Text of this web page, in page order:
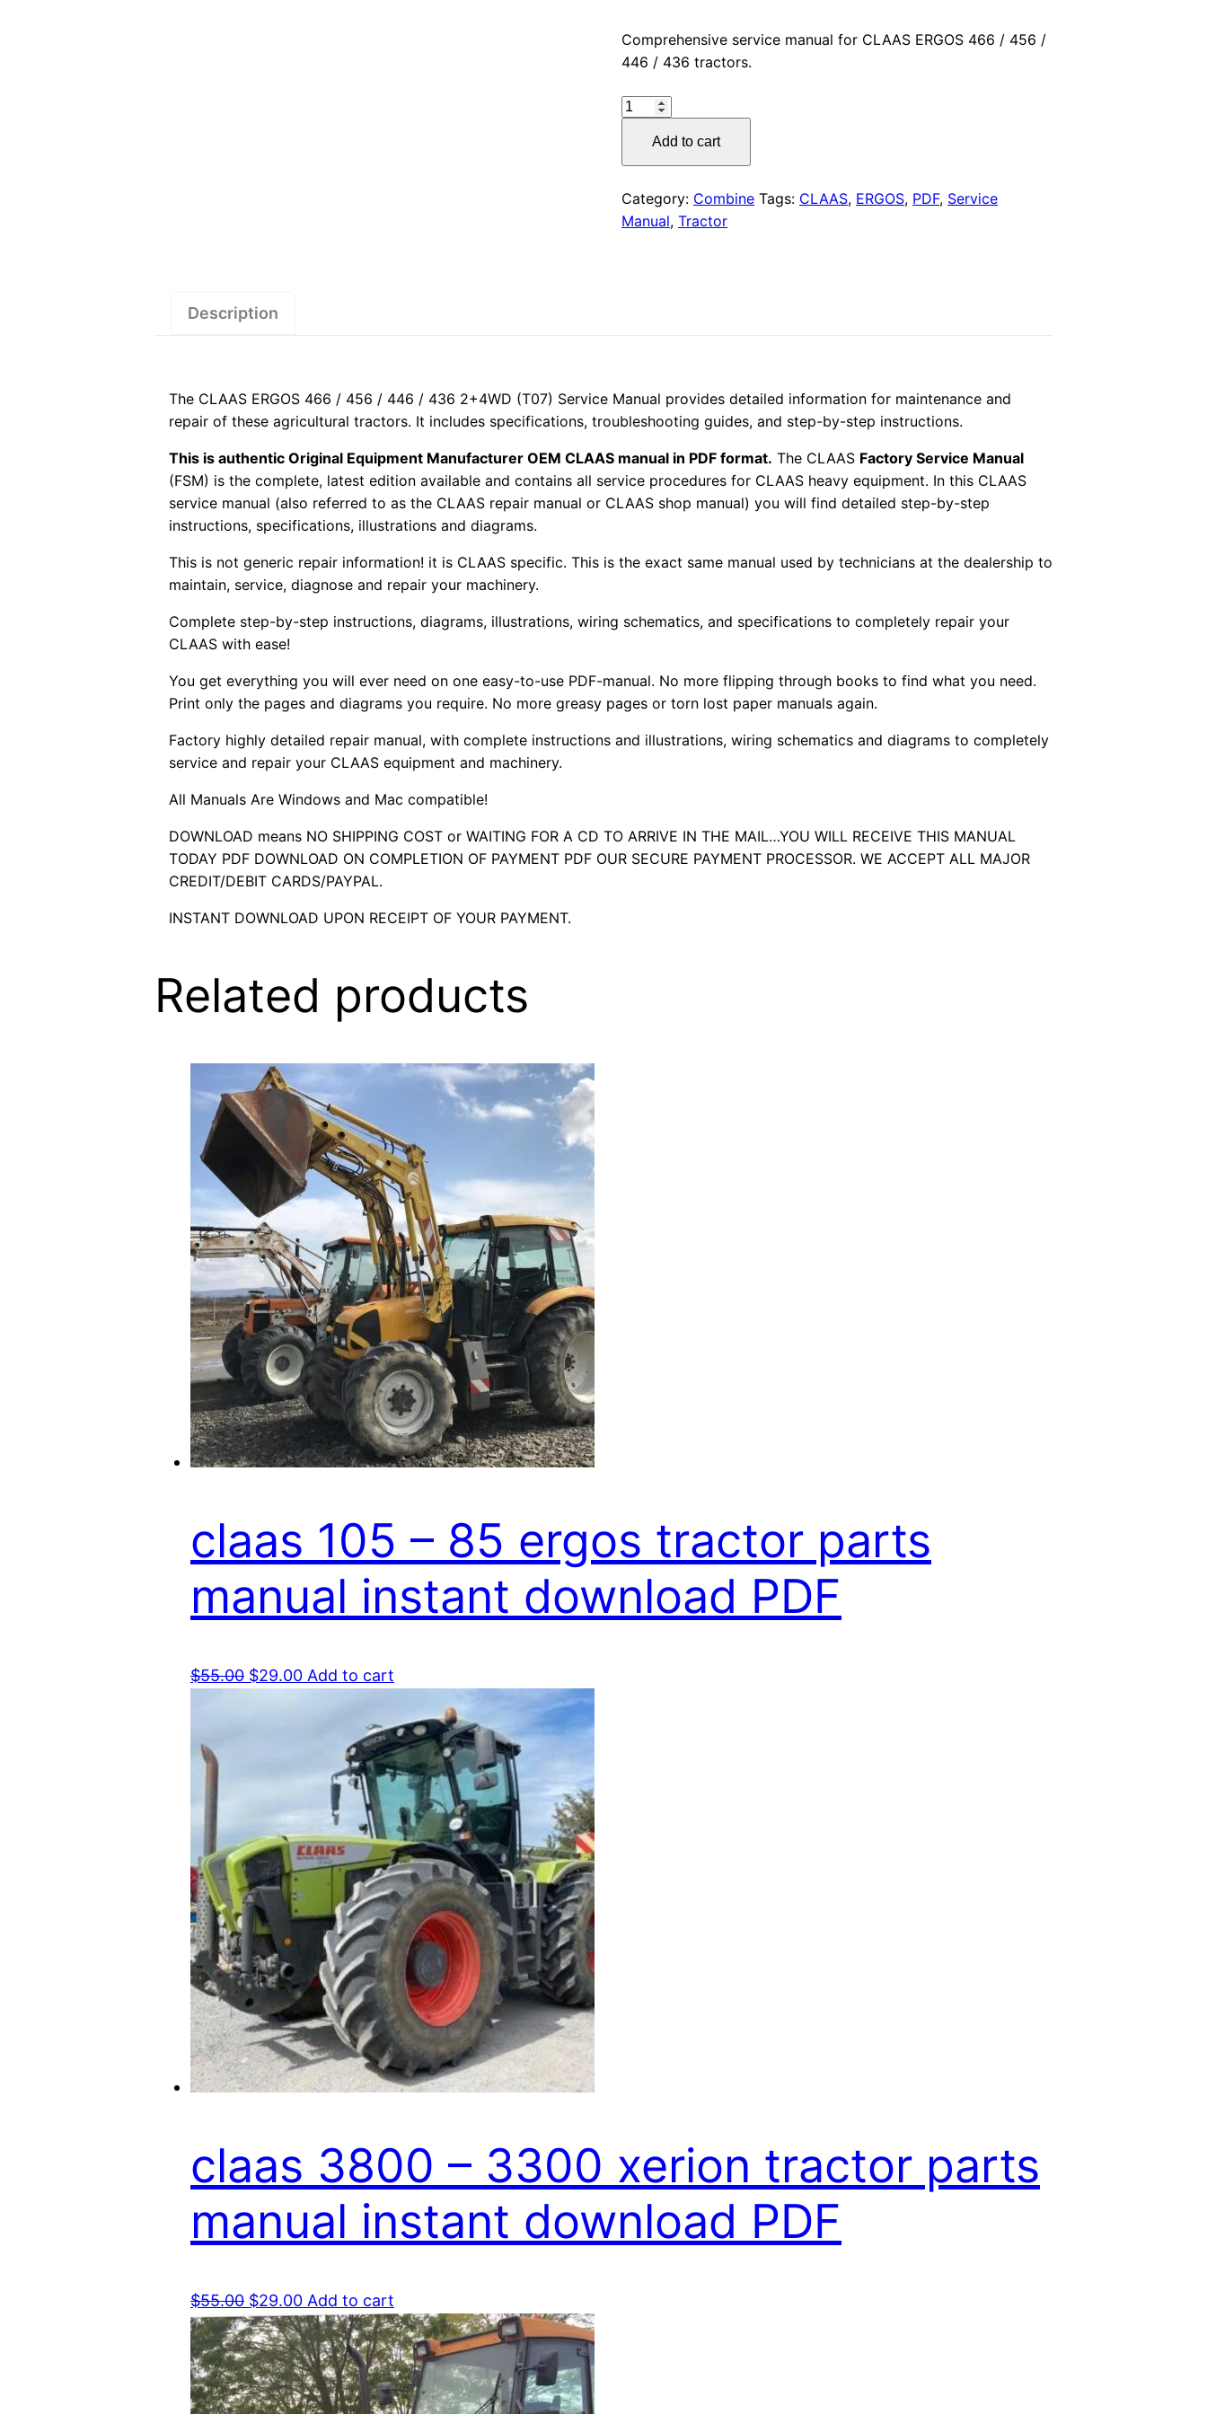
price
was:
$55.00.
price
Comprehensive service manual for CLAAS ERGOS 466 / 456 /
446 / 436 tractors.
CLAAS
Manual
PDF
Add to cart
Category: Combine Tags: CLAAS, ERGOS, PDF, Service
Manual, Tractor
Description
The CLAAS ERGOS 466 / 456 / 446 / 436 2+4WD (T07) Service Manual provides detailed information for maintenance and
repair of these agricultural tractors. It includes specifications, troubleshooting guides, and step-by-step instructions.
This is authentic Original Equipment Manufacturer OEM CLAAS manual in PDF format. The CLAAS Factory Service Manual
(FSM) is the complete, latest edition available and contains all service procedures for CLAAS heavy equipment. In this CLAAS
service manual (also referred to as the CLAAS repair manual or CLAAS shop manual) you will find detailed step-by-step
instructions, specifications, illustrations and diagrams.
This is not generic repair information! it is CLAAS specific. This is the exact same manual used by technicians at the dealership to
maintain, service, diagnose and repair your machinery.
Complete step-by-step instructions, diagrams, illustrations, wiring schematics, and specifications to completely repair your
CLAAS with ease!
You get everything you will ever need on one easy-to-use PDF-manual. No more flipping through books to find what you need.
Print only the pages and diagrams you require. No more greasy pages or torn lost paper manuals again.
Factory highly detailed repair manual, with complete instructions and illustrations, wiring schematics and diagrams to completely
service and repair your CLAAS equipment and machinery.
All Manuals Are Windows and Mac compatible!
DOWNLOAD means NO SHIPPING COST or WAITING FOR A CD TO ARRIVE IN THE MAIL…YOU WILL RECEIVE THIS MANUAL
TODAY PDF DOWNLOAD ON COMPLETION OF PAYMENT PDF OUR SECURE PAYMENT PROCESSOR. WE ACCEPT ALL MAJOR
CREDIT/DEBIT CARDS/PAYPAL.
INSTANT DOWNLOAD UPON RECEIPT OF YOUR PAYMENT.
Related products
claas 105 – 85 ergos tractor parts
manual instant download PDF
$55.00 Original
$29.00Current
$29.00.
Add to cart
claas 3800 – 3300 xerion tractor parts
manual instant download PDF
$55.00 Original
price
was:
$55.00.
$29.00Current
price
is:
$29.00.
Add to cart